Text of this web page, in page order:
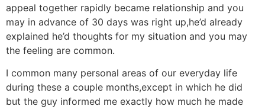
appeal together rapidly became relationship and you
may in advance of 30 days was right up,he’d already
explained he’d thoughts for my situation and you may
the feeling are common.
I common many personal areas of our everyday life
during these a couple months,except in which he did
but the guy informed me exactly how much he made